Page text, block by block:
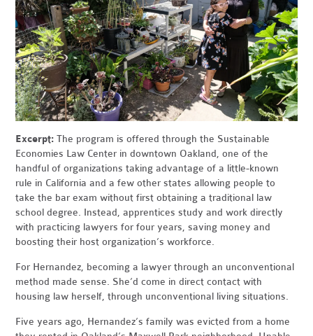
Excerpt:The program is offered through the Sustainable
Economies Law Center in downtown Oakland, one of the
handful of organizations taking advantage of a little-known
rule in California and a few other states allowing people to
take the bar exam without first obtaining a traditional law
school degree. Instead, apprentices study and work directly
with practicing lawyers for four years, saving money and
boosting their host organization’s workforce.
For Hernandez, becoming a lawyer through an unconventional
method made sense. She’d come in direct contact with
housing law herself, through unconventional living situations.
Five years ago, Hernandez’s family was evicted from a home